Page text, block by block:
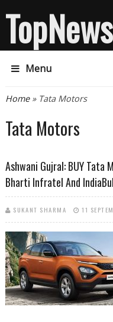
TopNews
Menu
You are here
Home» Tata Motors
Tata Motors
Ashwani Gujral: BUY Tata
Bharti Infratel And
SUKANT SHARMA 11